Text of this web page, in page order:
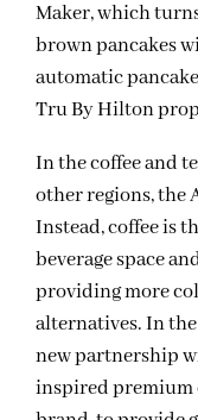
Maker, which
brown pancakes
automatic
Tru By Hilton
In the coffee and
other regions, the
Instead, coffee is
beverage space
providing more
alternatives. In
new partnership
inspired premium